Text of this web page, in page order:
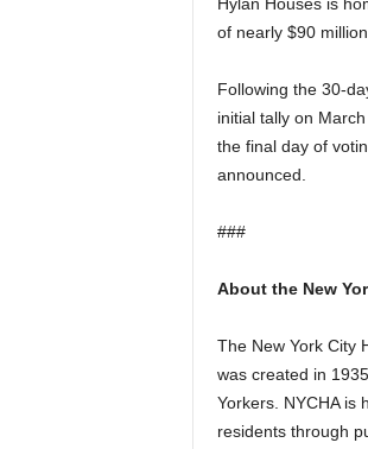
of nearly $90 million.
Following the 30-
initial tally on
the final day of
announced.
###
About the New
The New York City
was created in
Yorkers. NYCHA is
residents through